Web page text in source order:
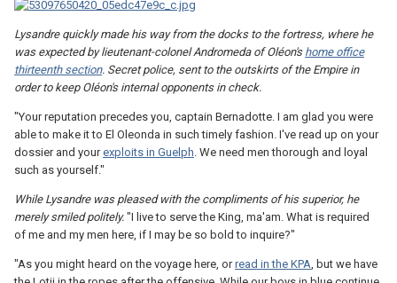
Lysandre quickly made his way from the docks to the fortress, where he
was expected by lieutenant-colonel Andromeda of Oléon's home office
thirteenth section. Secret police, sent to the outskirts of the Empire in
order to keep Oléon's internal opponents in check.
"Your reputation precedes you, captain Bernadotte. I am glad you were
able to make it to El Oleonda in such timely fashion. I've read up on your
dossier and yourexploits in Guelph. We need men thorough and loyal
such as yourself."
While Lysandre was pleased with the compliments of his superior, he
merely smiled politely. "I live to serve the King, ma'am. What is required
of me and my men here, if I may be so bold to inquire?"
"As you might heard on the voyage here, orread in the KPA, but we have